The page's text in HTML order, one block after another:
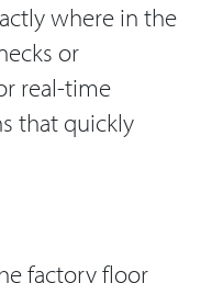
where in the
or
real-time
that quickly
factory floor